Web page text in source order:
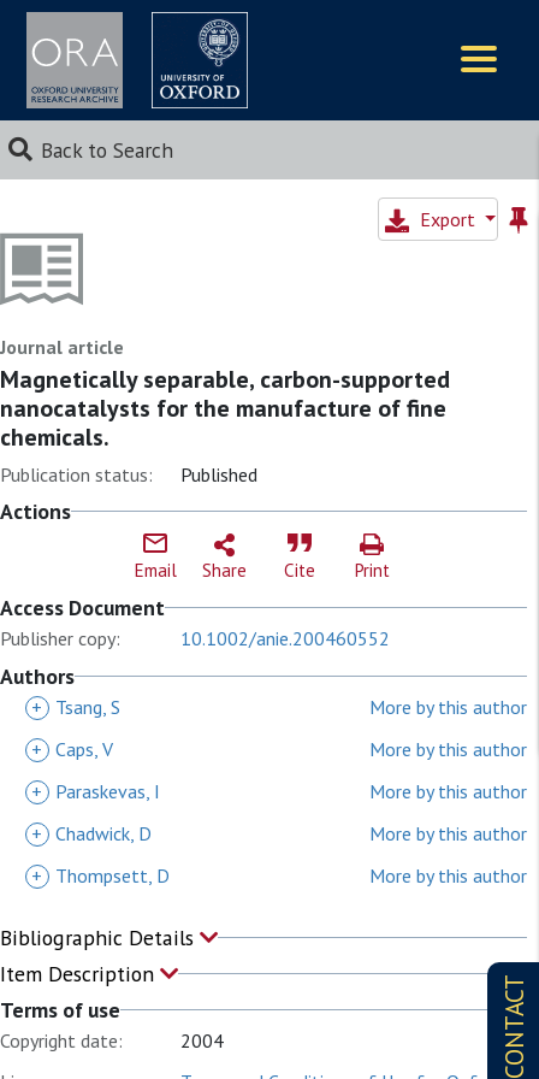
Back to Search
CONTACT
Export
Journal article
Magnetically separable, carbon-supported
nanocatalysts for the manufacture of fine
chemicals.
Publication status: Published
Actions
Email Share Cite Print
Access Document
Publisher copy: 10.1002/anie.200460552
Authors
+ Tsang, S
More by this author
+ Caps, V
More by this author
+
Paraskevas, I
More by this author
+ Chadwick, D
More by this author
+
Thompsett, D More by this author
Bibliographic Details
Item Description
Terms of use
Copyright date:
2004